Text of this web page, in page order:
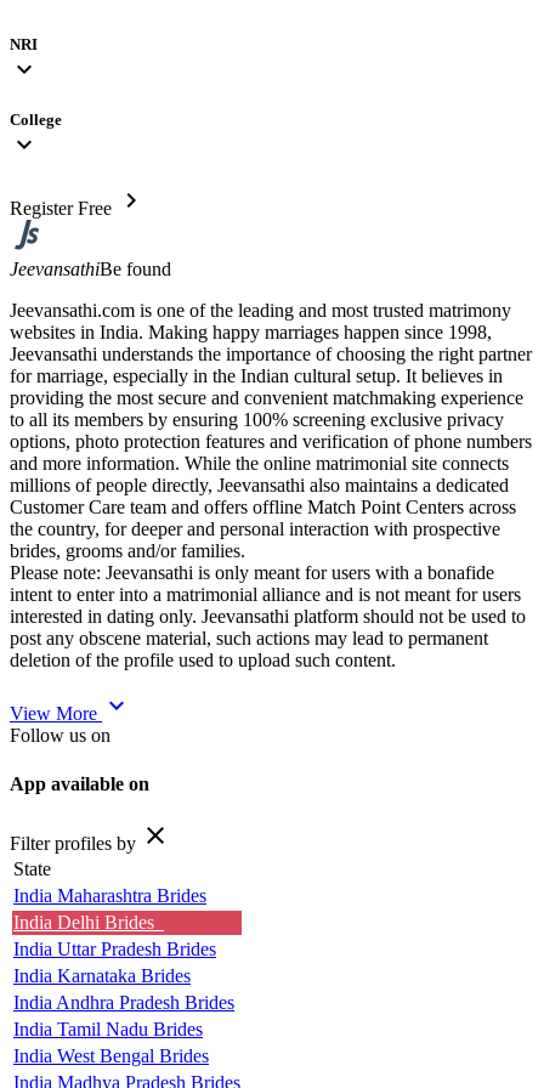
NRI
expand_more
College
expand_more
Register Free chevron_right
JeevansathiBe found
Jeevansathi.com is one of the leading and most trusted matrimony
websites in India. Making happy marriages happen since 1998,
Jeevansathi understands the importance of choosing the right partner
for marriage, especially in the Indian cultural setup. It believes in
providing the most secure and convenient matchmaking experience
to all its members by ensuring 100% screening exclusive privacy
options, photo protection features and verification of phone numbers
and more information. While the online matrimonial site connects
millions of people directly, Jeevansathi also maintains a dedicated
Customer Care team and offers offline Match Point Centers across
the country, for deeper and personal interaction with prospective
brides, grooms and/or families.
Please note: Jeevansathi is only meant for users with a bonafide
intent to enter into a matrimonial alliance and is not meant for users
interested in dating only. Jeevansathi platform should not be used to
post any obscene material, such actions may lead to permanent
deletion of the profile used to upload such content.
View More expand_more
Follow us on
App available on
Filter profiles by close
State
India Maharashtra Brides
India Delhi Brides
India Uttar Pradesh Brides
India Karnataka Brides
India Andhra Pradesh Brides
India Tamil Nadu Brides
India West Bengal Brides
India Madhya Pradesh Brides